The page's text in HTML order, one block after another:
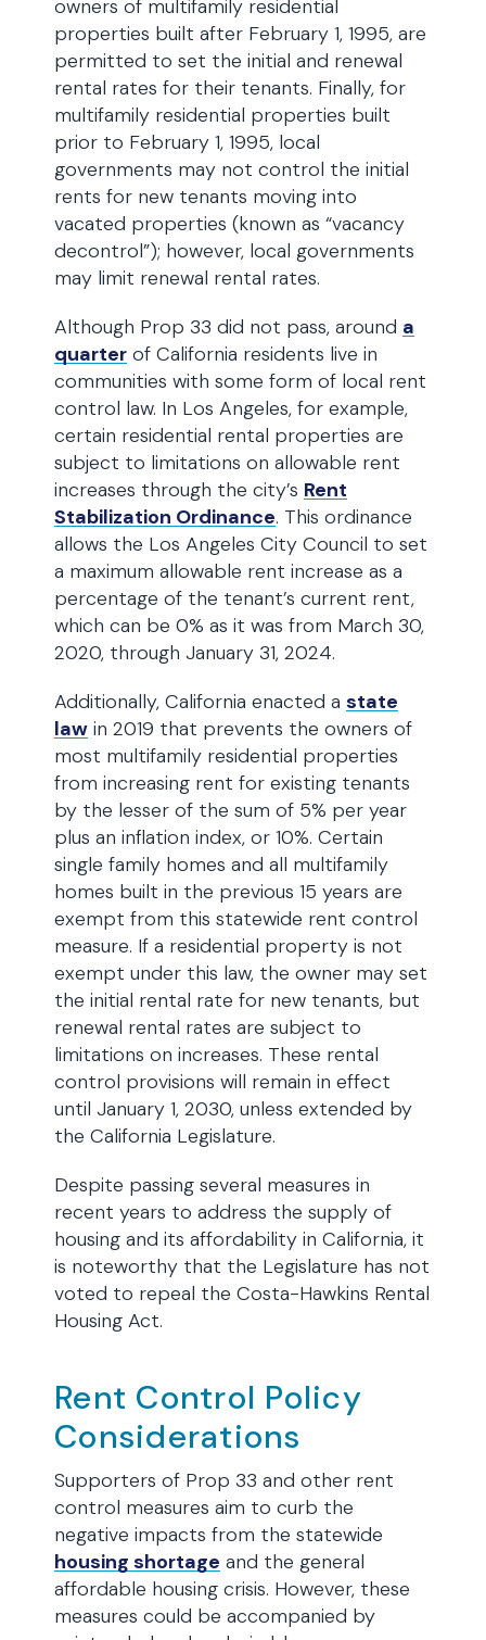
owners of multifamily residential
properties built after February 1, 1995, are
permitted to set the initial and renewal
rental rates for their tenants. Finally, for
multifamily residential properties built
prior to February 1, 1995, local
governments may not control the initial
rents for new tenants moving into
vacated properties (known as “vacancy
decontrol”); however, local governments
may limit renewal rental rates.
Although Prop 33 did not pass, around a
quarter of California residents live in
communities with some form of local rent
control law. In Los Angeles, for example,
certain residential rental properties are
subject to limitations on allowable rent
increases through the city’s Rent
Stabilization Ordinance. This ordinance
allows the Los Angeles City Council to set
a maximum allowable rent increase as a
percentage of the tenant’s current rent,
which can be 0% as it was from March 30,
2020, through January 31, 2024.
Additionally, California enacted a state
law in 2019 that prevents the owners of
most multifamily residential properties
from increasing rent for existing tenants
by the lesser of the sum of 5% per year
plus an inflation index, or 10%. Certain
single family homes and all multifamily
homes built in the previous 15 years are
exempt from this statewide rent control
measure. If a residential property is not
exempt under this law, the owner may set
the initial rental rate for new tenants, but
renewal rental rates are subject to
limitations on increases. These rental
control provisions will remain in effect
until January 1, 2030, unless extended by
the California Legislature.
Despite passing several measures in
recent years to address the supply of
housing and its affordability in California, it
is noteworthy that the Legislature has not
voted to repeal the Costa-Hawkins Rental
Housing Act.
Rent Control Policy
Considerations
Supporters of Prop 33 and other rent
control measures aim to curb the
negative impacts from the statewide
housing shortage and the general
affordable housing crisis. However, these
measures could be accompanied by